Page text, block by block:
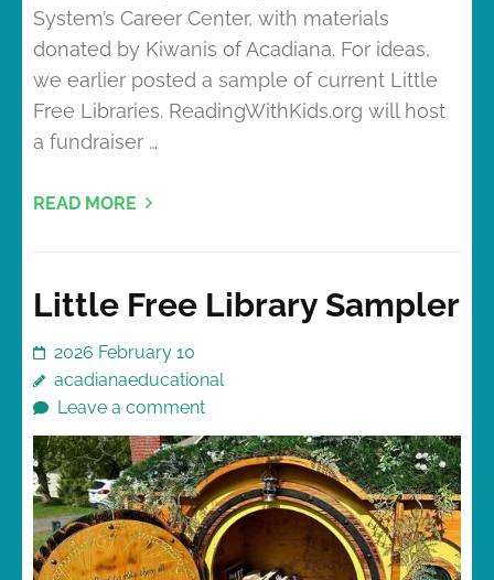
System’s Career Center, with materials
donated by Kiwanis of Acadiana. For ideas,
we earlier posted a sample of current Little
Free Libraries. ReadingWithKids.org will host
a fundraiser …
READ MORE
Little Free Library Sampler
2026 February 10
acadianaeducational
Leave a comment